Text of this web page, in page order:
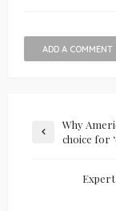
ADD A COMMENT
Why
choice for